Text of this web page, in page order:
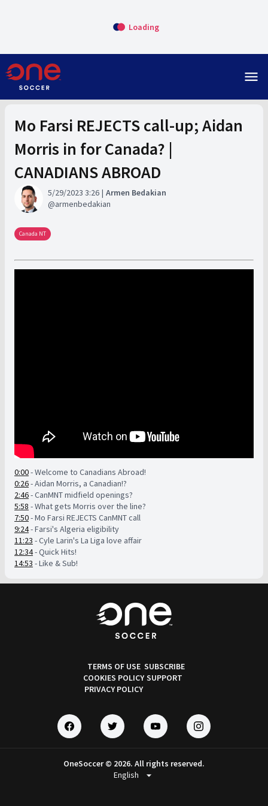
Loading
menu
Mo Farsi REJECTS call-up; Aidan
Morris in for Canada? |
CANADIANS ABROAD
5/29/2023 3:26
Armen Bedakian
armenbedakian
Canada NT
0:00- Welcome to Canadians Abroad!
0:26- Aidan Morris, a Canadian!?
2:46- CanMNT midfield openings?
5:58 - What gets Morris over the line?
7:50- Mo Farsi REJECTS CanMNT call
9:24- Farsi's Algeria eligibility
11:23 - Cyle Larin's La Liga love affair
12:34- Quick Hits!
14:53 - Like & Sub!
TERMS OF USE
COOKIES POLICY
PRIVACY POLICY
SUBSCRIBE
SUPPORT
OneSoccer © 2026. All rights reserved.
arrow_drop_down